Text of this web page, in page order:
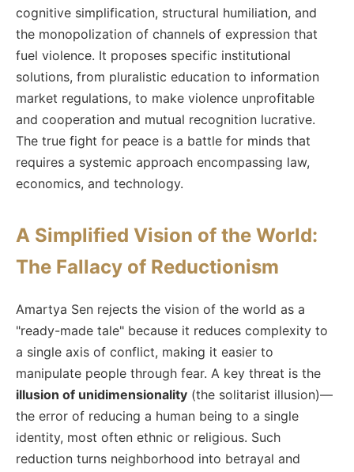
cognitive simplification, structural humiliation, and
the monopolization of channels of expression that
fuel violence. It proposes specific institutional
solutions, from pluralistic education to information
market regulations, to make violence unprofitable
and cooperation and mutual recognition lucrative.
The true fight for peace is a battle for minds that
requires a systemic approach encompassing law,
economics, and technology.
A Simplified Vision of the World:
The Fallacy of Reductionism
Amartya Sen rejects the vision of the world as a
"ready-made tale" because it reduces complexity to
a single axis of conflict, making it easier to
manipulate people through fear. A key threat is the
illusion of unidimensionality (the solitarist illusion)—
the error of reducing a human being to a single
identity, most often ethnic or religious. Such
reduction turns neighborhood into betrayal and